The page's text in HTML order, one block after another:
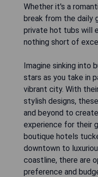
Whether it's a
break from the daily
private hot tubs will
nothing short of
Imagine sinking into
stars as you take in
vibrant city. With
stylish designs,
and beyond to
experience for their
boutique hotels
downtown to
coastline, there are
preference and